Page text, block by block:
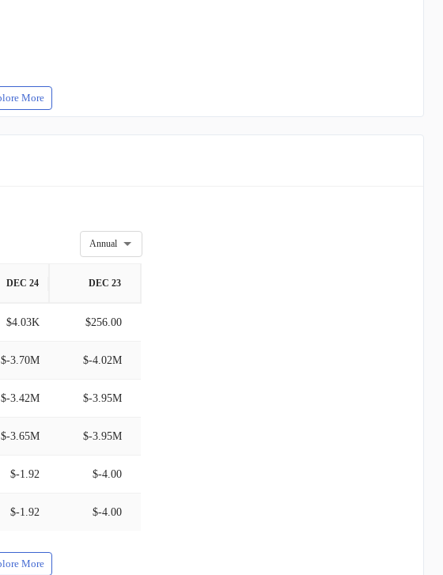
More
Annual
DEC 24 DEC 23
$4.03K $256.00
$-3.70M $-4.02M
$-3.42M $-3.95M
$-3.65M $-3.95M
$-1.92 $-4.00
$-1.92 $-4.00
More